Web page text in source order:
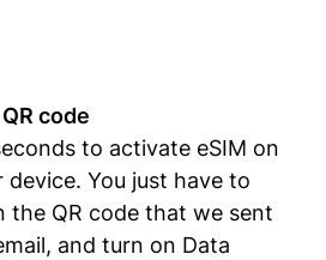
code
to activate eSIM on
device. You just have to
the QR code that we sent
and turn on Data